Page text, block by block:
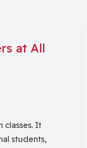
at All
classes. It
students,